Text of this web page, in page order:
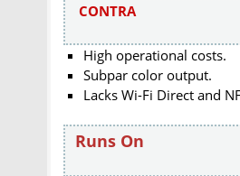
CONTRA
High operational costs.
Subpar color output.
Lacks Wi-Fi Direct and
Runs On